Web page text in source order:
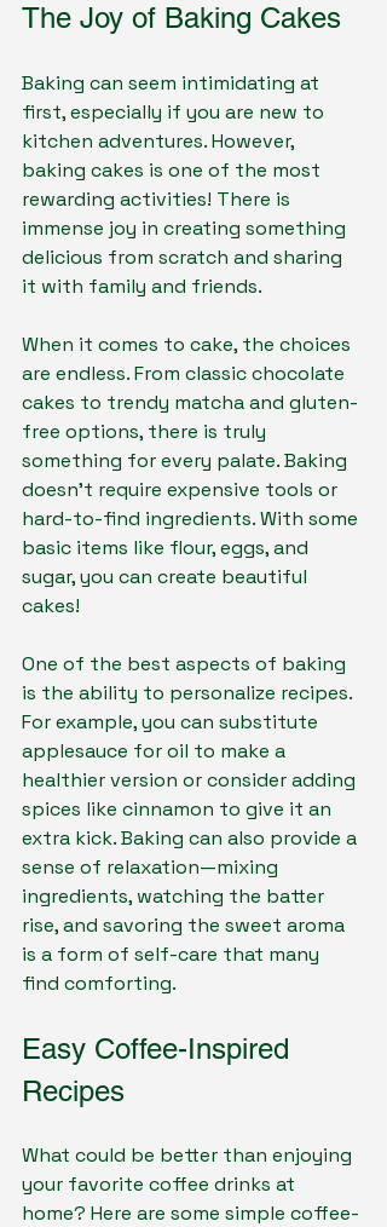
The Joy of Baking Cakes
Baking can seem intimidating at
first, especially if you are new to
kitchen adventures. However,
baking cakes is one of the most
rewarding activities! There is
immense joy in creating something
delicious from scratch and sharing
it with family and friends.
When it comes to cake, the choices
are endless. From classic chocolate
cakes to trendy matcha and gluten-
free options, there is truly
something for every palate. Baking
doesn’t require expensive tools or
hard-to-find ingredients. With some
basic items like flour, eggs, and
sugar, you can create beautiful
cakes!
One of the best aspects of baking
is the ability to personalize recipes.
For example, you can substitute
applesauce for oil to make a
healthier version or consider adding
spices like cinnamon to give it an
extra kick. Baking can also provide a
sense of relaxation—mixing
ingredients, watching the batter
rise, and savoring the sweet aroma
is a form of self-care that many
find comforting.
Easy Coffee-Inspired
Recipes
What could be better than enjoying
your favorite coffee drinks at
home? Here are some simple coffee-